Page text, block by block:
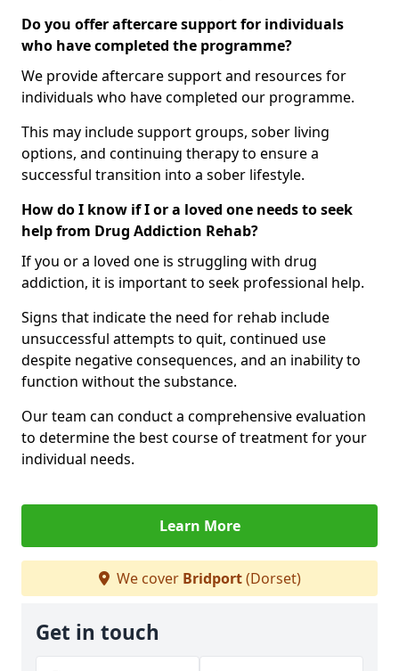
Do you offer aftercare support for individuals
who have completed the programme?
We provide aftercare support and resources for
individuals who have completed our programme.
This may include support groups, sober living
options, and continuing therapy to ensure a
successful transition into a sober lifestyle.
How do I know if I or a loved one needs to seek
help from Drug Addiction Rehab?
If you or a loved one is struggling with drug
addiction, it is important to seek professional help.
Signs that indicate the need for rehab include
unsuccessful attempts to quit, continued use
despite negative consequences, and an inability to
function without the substance.
Our team can conduct a comprehensive evaluation
to determine the best course of treatment for your
individual needs.
Learn More
We cover Bridport(Dorset)
Get in touch